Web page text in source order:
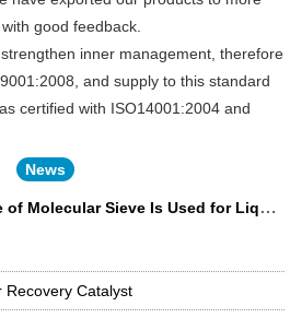
good feedback.
inner management, therefore
and supply to this standard
certified with ISO14001:2004 and
News
Sieve Is Used for Liquefied Petroleum Gas Desulfurization?
Recovery Catalyst